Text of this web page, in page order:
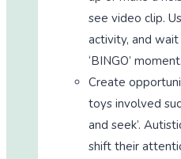
see video clip.
activity, and
‘BINGO’ moment.
Create
toys involved
and seek’.
shift their